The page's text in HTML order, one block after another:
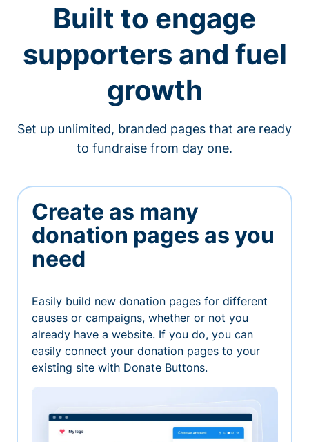
Built to engage
supporters and fuel
growth
Set up unlimited, branded pages that are ready
to fundraise from day one.
Create as many
donation pages as you
need
Easily build new donation pages for different
causes or campaigns, whether or not you
already have a website. If you do, you can
easily connect your donation pages to your
existing site with Donate Buttons.